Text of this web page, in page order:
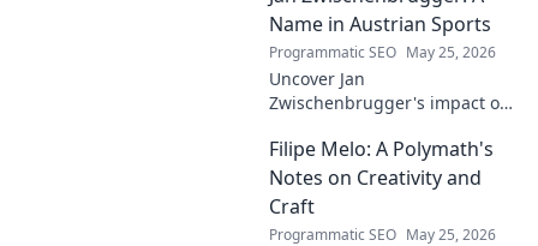
Name in Austrian Sports
Programmatic SEO May 25, 2026
Uncover Jan
Zwischenbrugger's impact on
this intriguing name and his
contributions.
Filipe Melo: A Polymath's
Notes on Creativity and
Craft
Programmatic SEO May 25, 2026